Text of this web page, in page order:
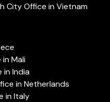
City Office in Vietnam
Mali
in India
in Netherlands
in Italy